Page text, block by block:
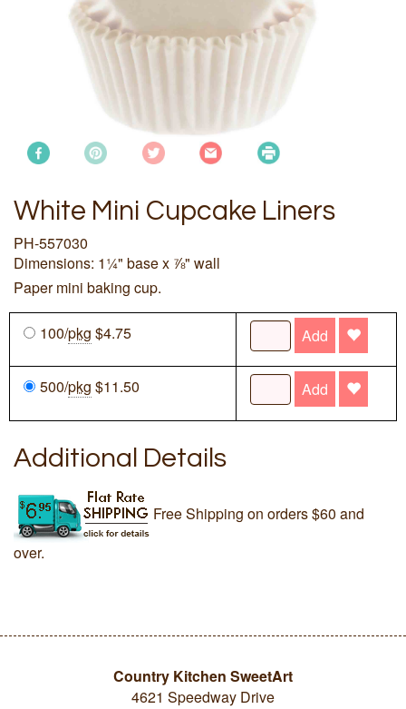
White Mini Cupcake Liners
PH-557030
Dimensions: 1¼" base x ⅞" wall
Paper mini baking cup.
100/pkg $4.75 Add
500/pkg $11.50 Add
Additional Details
Free Shipping on orders $60 and
over.
Country Kitchen SweetArt
4621 Speedway Drive